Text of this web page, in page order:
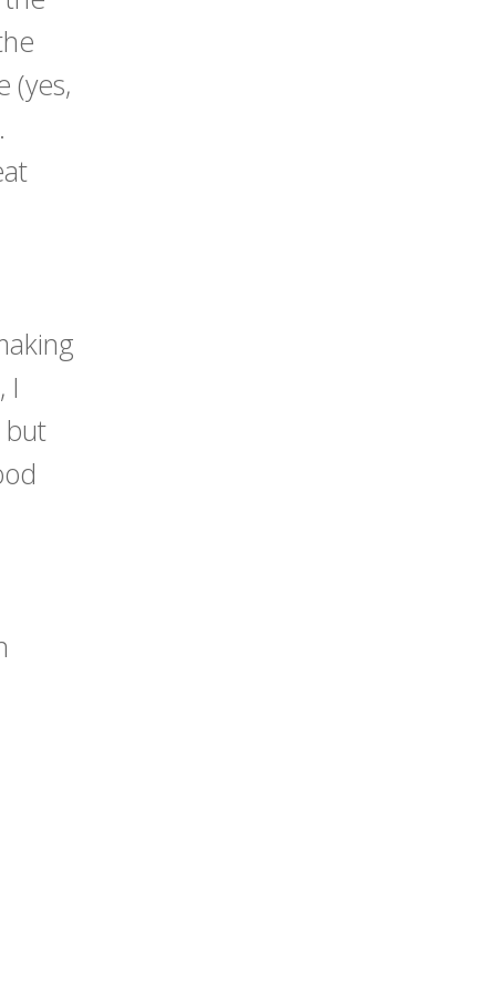
(yes,
I
but